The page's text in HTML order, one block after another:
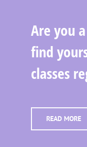
Are you
find
classes
READ MORE